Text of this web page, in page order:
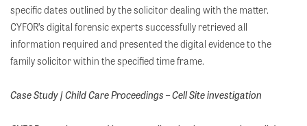
specific dates outlined by the solicitor dealing with the matter.
CYFOR’s digital forensic experts successfully retrieved all
information required and presented the digital evidence to the
family solicitor within the specified time frame.
Case Study | Child Care Proceedings – Cell Site investigation